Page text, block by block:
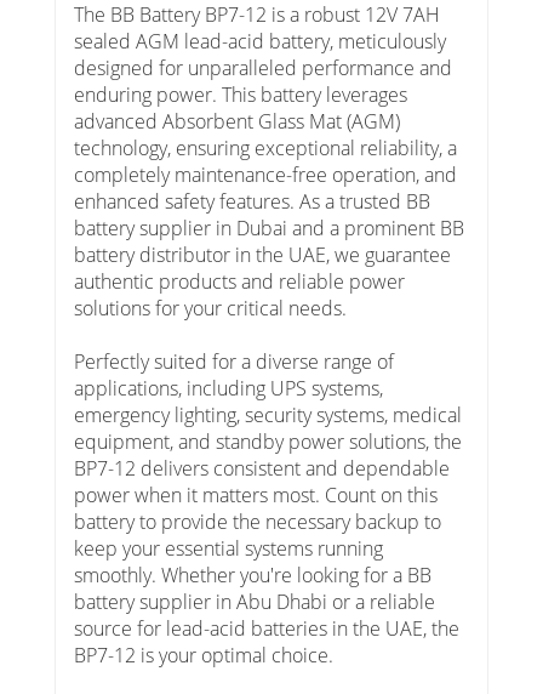
The BB Battery BP7-12 is a robust 12V 7AH
sealed AGM lead-acid battery, meticulously
designed for unparalleled performance and
enduring power. This battery leverages
advanced Absorbent Glass Mat (AGM)
technology, ensuring exceptional reliability, a
completely maintenance-free operation, and
enhanced safety features. As a trusted BB
battery supplier in Dubai and a prominent BB
battery distributor in the UAE, we guarantee
authentic products and reliable power
solutions for your critical needs.
Perfectly suited for a diverse range of
applications, including UPS systems,
emergency lighting, security systems, medical
equipment, and standby power solutions, the
BP7-12 delivers consistent and dependable
power when it matters most. Count on this
battery to provide the necessary backup to
keep your essential systems running
smoothly. Whether you're looking for a BB
battery supplier in Abu Dhabi or a reliable
source for lead-acid batteries in the UAE, the
BP7-12 is your optimal choice.